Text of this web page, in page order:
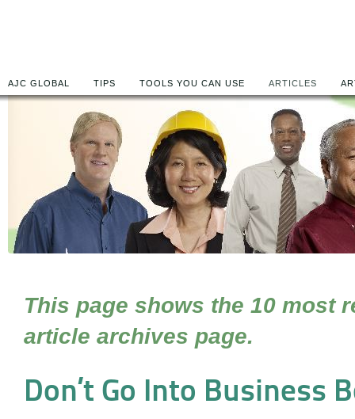
AJC GLOBAL TIPS TOOLS YOU CAN USE ARTICLES
This page shows the 10 most
article archives page.
Don’t Go Into Business